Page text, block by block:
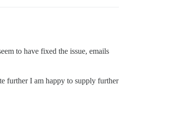
to have fixed the issue, emails
further I am happy to supply further